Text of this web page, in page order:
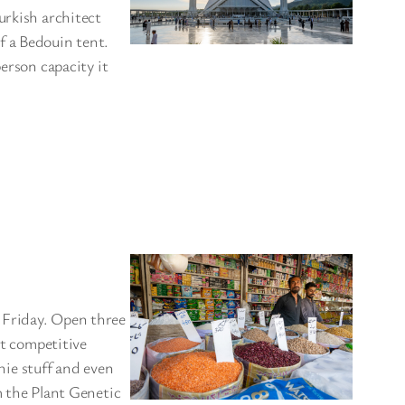
architect
a Bedouin tent.
capacity it
Open three
competitive
stuff and even
the Plant Genetic